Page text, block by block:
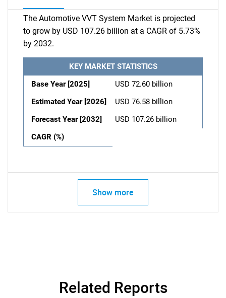
The Automotive VVT System Market is projected
to grow by USD 107.26 billion at a CAGR of 5.73%
by 2032.
KEY MARKET STATISTICS
Base Year [2025]
USD 72.60 billion
Estimated Year [2026]
USD 76.58 billion
Forecast Year [2032]
USD 107.26 billion
CAGR (%)
Show more
Related Reports